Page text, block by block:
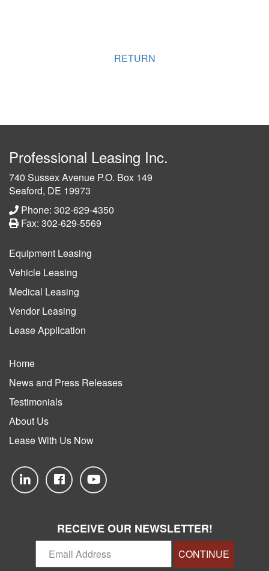
RETURN
Professional Leasing Inc.
740 Sussex Avenue P.O. Box 149
Seaford, DE 19973
Phone: 302-629-4350
Fax: 302-629-5569
Equipment Leasing
Vehicle Leasing
Medical Leasing
Vendor Leasing
Lease Application
Home
News and Press Releases
Testimonials
About Us
Lease With Us Now
RECEIVE OUR NEWSLETTER!
CONTINUE